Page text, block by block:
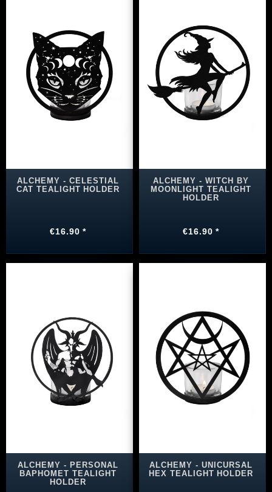
ALCHEMY - CELESTIAL
CAT TEALIGHT HOLDER
€16.90 *
ALCHEMY - WITCH BY
MOONLIGHT TEALIGHT
HOLDER
€16.90 *
ALCHEMY - PERSONAL
BAPHOMET TEALIGHT
HOLDER
ALCHEMY - UNICURSAL
HEX TEALIGHT HOLDER